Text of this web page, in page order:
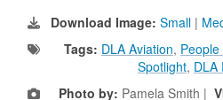
Download Image: Small |
Tags: DLA Aviation,
Spotlight, DLA
Photo by: Pamela Smith |